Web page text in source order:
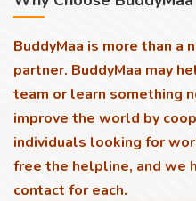
BuddyMaa is more than a
partner. BuddyMaa may
team or learn something
improve the world by
individuals looking for
free the helpline, and we
contact for each.